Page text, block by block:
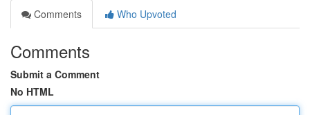
Comments
Who Upvoted
Comments
Submit a Comment
No HTML